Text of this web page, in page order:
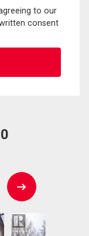
to our
consent